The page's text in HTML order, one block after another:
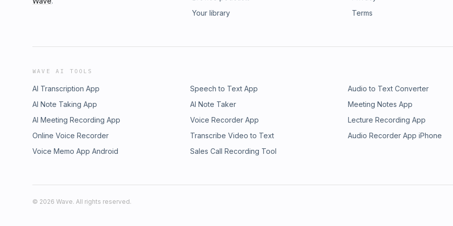
of today's global opioid crisis. Blending vivid scenes from opium's fields and
factories with incisive analysis of scientific and diplomatic archives, Benjamin
of the global drug trade in the twentieth century, focusing on the transformation
formed by India and Turkey's navigation of the international anti-opium
between agriculture, medicine, and global capitalism. Learn more about your ad
choices. Visit megaphone.fm/adchoices
Your library
Terms
WAVE AI TOOLS
AI Transcription App Speech to Text App Audio to Text Converter
AI Note Taking App
AI Note Taker Meeting Notes App
AI Meeting Recording App
Voice Recorder App Lecture Recording App
Online Voice Recorder
Transcribe Video to Text Audio Recorder App iPhone
Voice Memo App Android
Sales Call Recording Tool
© 2026 Wave. All rights reserved.